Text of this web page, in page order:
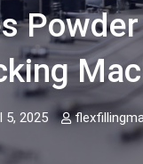
5, 2025